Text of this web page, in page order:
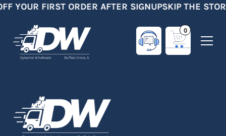
YOUR FIRST ORDER AFTER SIGNUPSKIP THE
0